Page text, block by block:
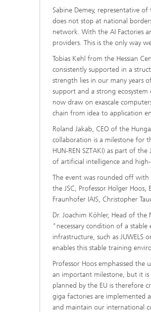
Sabine Demey, representative
does not stop at national
network. With the AI Factories
providers. This is the only way
Tobias Kehl from the Hessian
consistently supported in a
strength lies in our many years
support and a strong
now draw on exascale
chain from idea to application
Roland Jakab, CEO of the
collaboration is a milestone for
HUN-REN SZTAKI) as part of
of artificial intelligence and
The event was rounded off with
the JSC, Professor Holger
Fraunhofer IAIS, Christopher
Dr. Joachim Köhler, Head of
"necessary condition of a
infrastructure, such as JUWELS
enables this stable training
Professor Hoos emphasised
an important milestone, but it
planned by the EU is therefore
giga factories are implemented
and maintain our international